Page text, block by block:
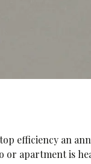
efficiency an
or apartment is